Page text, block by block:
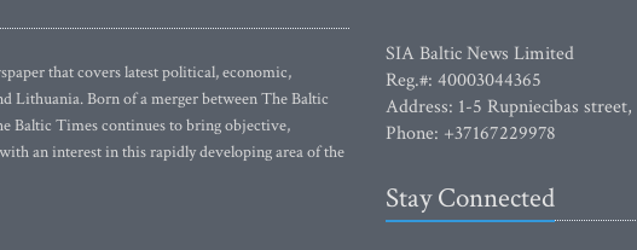
that covers latest political, economic,
Lithuania. Born of a merger between The Baltic
Baltic Times continues to bring objective,
an interest in this rapidly developing area of the
SIA Baltic News Limited
Reg.#: 40003044365
Address: 1-5 Rupniecibas
Phone: +37167229978
Stay Connected